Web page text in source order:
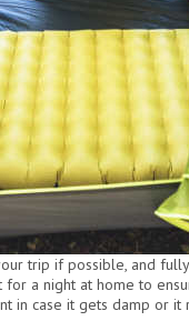
trip if possible, and
a night at home to
in case it gets damp or it